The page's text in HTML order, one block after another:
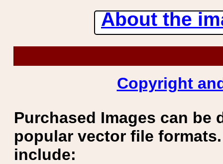
About the
Copyright
Purchased Images can be
popular vector file
include: